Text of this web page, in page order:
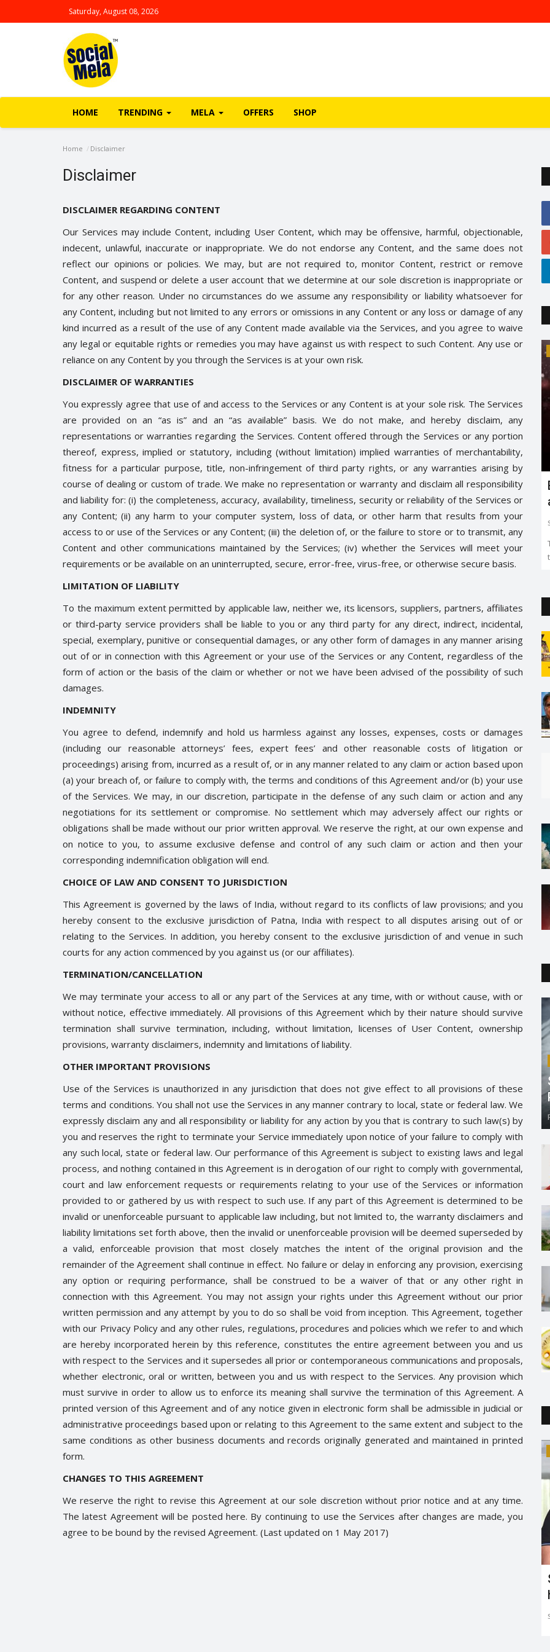
Saturday, August 08, 2026
HOME TRENDING MELA OFFERS SHOP
Home Disclaimer
Disclaimer
DISCLAIMER REGARDING CONTENT
Our Services may include Content, including User Content, which may be offensive, harmful, objectionable,
indecent, unlawful, inaccurate or inappropriate. We do not endorse any Content, and the same does not
reflect our opinions or policies. We may, but are not required to, monitor Content, restrict or remove
Content, and suspend or delete a user account that we determine at our sole discretion is inappropriate or
for any other reason. Under no circumstances do we assume any responsibility or liability whatsoever for
any Content, including but not limited to any errors or omissions in any Content or any loss or damage of any
kind incurred as a result of the use of any Content made available via the Services, and you agree to waive
any legal or equitable rights or remedies you may have against us with respect to such Content. Any use or
reliance on any Content by you through the Services is at your own risk.
DISCLAIMER OF WARRANTIES
You expressly agree that use of and access to the Services or any Content is at your sole risk. The Services
are provided on an “as is” and an “as available” basis. We do not make, and hereby disclaim, any
representations or warranties regarding the Services. Content offered through the Services or any portion
thereof, express, implied or statutory, including (without limitation) implied warranties of merchantability,
fitness for a particular purpose, title, non-infringement of third party rights, or any warranties arising by
course of dealing or custom of trade. We make no representation or warranty and disclaim all responsibility
and liability for: (i) the completeness, accuracy, availability, timeliness, security or reliability of the Services or
any Content; (ii) any harm to your computer system, loss of data, or other harm that results from your
access to or use of the Services or any Content; (iii) the deletion of, or the failure to store or to transmit, any
Content and other communications maintained by the Services; (iv) whether the Services will meet your
requirements or be available on an uninterrupted, secure, error-free, virus-free, or otherwise secure basis.
LIMITATION OF LIABILITY
To the maximum extent permitted by applicable law, neither we, its licensors, suppliers, partners, affiliates
or third-party service providers shall be liable to you or any third party for any direct, indirect, incidental,
special, exemplary, punitive or consequential damages, or any other form of damages in any manner arising
out of or in connection with this Agreement or your use of the Services or any Content, regardless of the
form of action or the basis of the claim or whether or not we have been advised of the possibility of such
damages.
INDEMNITY
You agree to defend, indemnify and hold us harmless against any losses, expenses, costs or damages
(including our reasonable attorneys’ fees, expert fees’ and other reasonable costs of litigation or
proceedings) arising from, incurred as a result of, or in any manner related to any claim or action based upon
(a) your breach of, or failure to comply with, the terms and conditions of this Agreement and/or (b) your use
of the Services. We may, in our discretion, participate in the defense of any such claim or action and any
negotiations for its settlement or compromise. No settlement which may adversely affect our rights or
obligations shall be made without our prior written approval. We reserve the right, at our own expense and
on notice to you, to assume exclusive defense and control of any such claim or action and then your
corresponding indemnification obligation will end.
CHOICE OF LAW AND CONSENT TO JURISDICTION
This Agreement is governed by the laws of India, without regard to its conflicts of law provisions; and you
hereby consent to the exclusive jurisdiction of Patna, India with respect to all disputes arising out of or
relating to the Services. In addition, you hereby consent to the exclusive jurisdiction of and venue in such
courts for any action commenced by you against us (or our affiliates).
TERMINATION/CANCELLATION
We may terminate your access to all or any part of the Services at any time, with or without cause, with or
without notice, effective immediately. All provisions of this Agreement which by their nature should survive
termination shall survive termination, including, without limitation, licenses of User Content, ownership
provisions, warranty disclaimers, indemnity and limitations of liability.
OTHER IMPORTANT PROVISIONS
Use of the Services is unauthorized in any jurisdiction that does not give effect to all provisions of these
terms and conditions. You shall not use the Services in any manner contrary to local, state or federal law. We
expressly disclaim any and all responsibility or liability for any action by you that is contrary to such law(s) by
you and reserves the right to terminate your Service immediately upon notice of your failure to comply with
any such local, state or federal law. Our performance of this Agreement is subject to existing laws and legal
process, and nothing contained in this Agreement is in derogation of our right to comply with governmental,
court and law enforcement requests or requirements relating to your use of the Services or information
provided to or gathered by us with respect to such use. If any part of this Agreement is determined to be
invalid or unenforceable pursuant to applicable law including, but not limited to, the warranty disclaimers and
liability limitations set forth above, then the invalid or unenforceable provision will be deemed superseded by
a valid, enforceable provision that most closely matches the intent of the original provision and the
remainder of the Agreement shall continue in effect. No failure or delay in enforcing any provision, exercising
any option or requiring performance, shall be construed to be a waiver of that or any other right in
connection with this Agreement. You may not assign your rights under this Agreement without our prior
written permission and any attempt by you to do so shall be void from inception. This Agreement, together
with our Privacy Policy and any other rules, regulations, procedures and policies which we refer to and which
are hereby incorporated herein by this reference, constitutes the entire agreement between you and us
with respect to the Services and it supersedes all prior or contemporaneous communications and proposals,
whether electronic, oral or written, between you and us with respect to the Services. Any provision which
must survive in order to allow us to enforce its meaning shall survive the termination of this Agreement. A
printed version of this Agreement and of any notice given in electronic form shall be admissible in judicial or
administrative proceedings based upon or relating to this Agreement to the same extent and subject to the
same conditions as other business documents and records originally generated and maintained in printed
form.
CHANGES TO THIS AGREEMENT
We reserve the right to revise this Agreement at our sole discretion without prior notice and at any time.
The latest Agreement will be posted here. By continuing to use the Services after changes are made, you
agree to be bound by the revised Agreement. (Last updated on 1 May 2017)
Trending
HEATWAVE: SYMPTOMS AND
PREVENTION
Shreya shaurya Apr 28, 2022
Earth day: there is no planet 'B'
Shreya shaurya Apr 22, 2022 0
Earth day is celebrated on 22nd April by keeping in mind